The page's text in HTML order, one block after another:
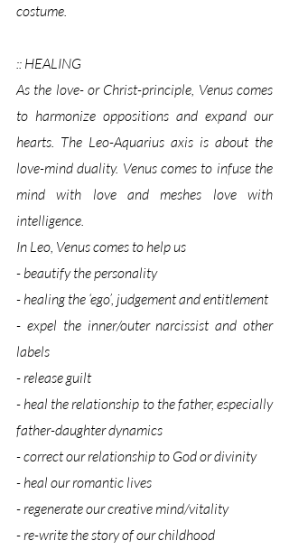
costume.
:: HEALING
As the love- or Christ-principle, Venus comes
to harmonize oppositions and expand our
hearts. The Leo-Aquarius axis is about the
love-mind duality. Venus comes to infuse the
mind with love and meshes love with
intelligence.
In Leo, Venus comes to help us
- beautify the personality
- healing the ‘ego’, judgement and entitlement
- expel the inner/outer narcissist and other
labels
- release guilt
- heal the relationship to the father, especially
father-daughter dynamics
- correct our relationship to God or divinity
- heal our romantic lives
- regenerate our creative mind/vitality
- re-write the story of our childhood